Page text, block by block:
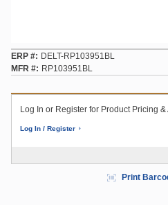
ERP #
DELT-RP103951BL
MFR #
RP103951BL
Log In or Register for Product Pricing
Log In / Register
Print